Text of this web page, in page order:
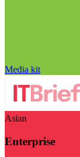
Media kit
Asian
Enterprise